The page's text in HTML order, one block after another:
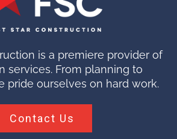
is a premiere provider of
services. From planning to
pride ourselves on hard work.
Contact Us